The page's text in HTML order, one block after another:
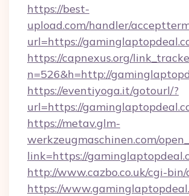
https://best-
upload.com/handler/
url=https://
https://capnexus.org/
n=526&h=http://
https://eventiyoga.it/gotourl/?
url=https://
https://metav.glm-
werkzeugmaschinen.com/
link=https://
http://www.cazbo.co.uk/cgi-bin/
https://